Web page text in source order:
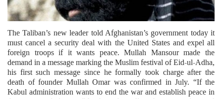
The Taliban’s new leader told Afghanistan’s government today it
must cancel a security deal with the United States and expel all
foreign troops if it wants peace. Mullah Mansour made the
demand in a message marking the Muslim festival of Eid-ul-Adha,
his first such message since he formally took charge after the
death of founder Mullah Omar was confirmed in July. “If the
Kabul administration wants to end the war and establish peace in